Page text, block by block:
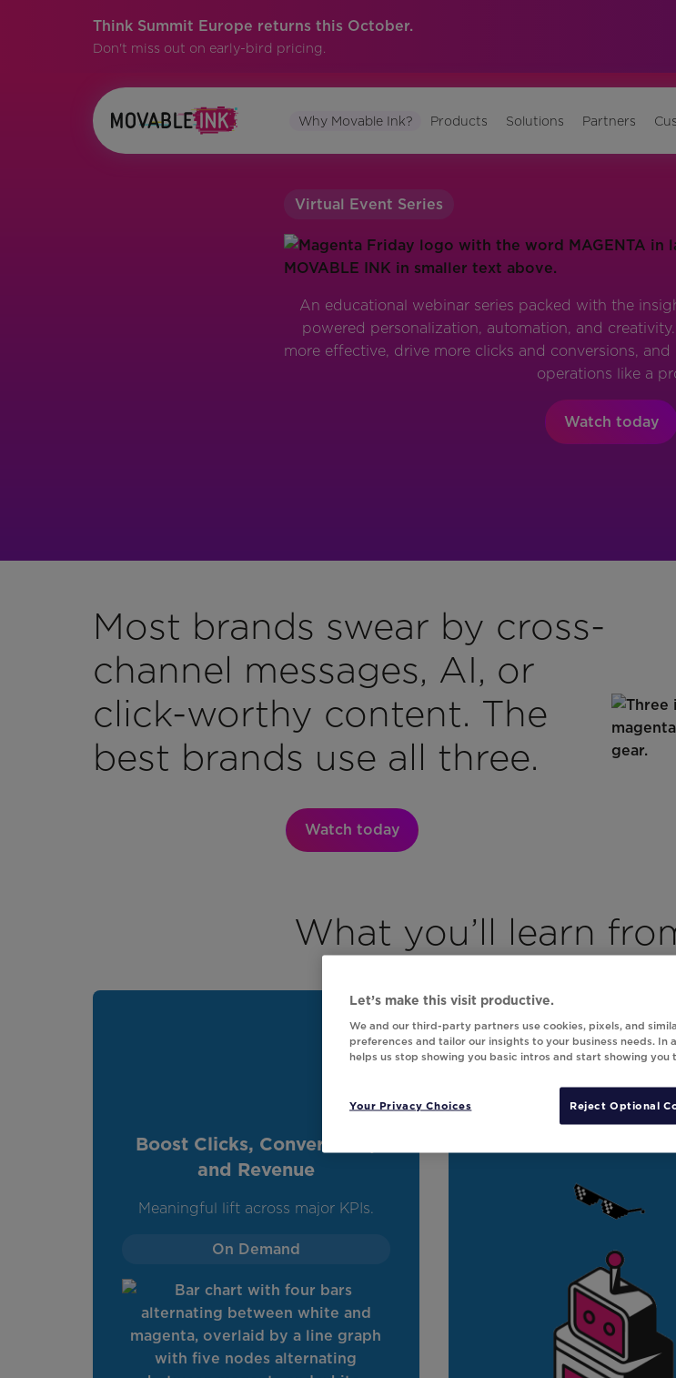
Think Summit Europe returns this October.
Don't miss out on early-bird pricing.
Why Movable Ink? Products Solutions Partners
Virtual Event Series
An educational webinar series packed with the
powered personalization, automation, and
more effective, drive more clicks and conversions,
operations like a
Watch today
Most brands swear by cross-
channel messages, AI, or
click-worthy content. The
best brands use all three.
Watch today
What you’ll learn
Boost Clicks, Conversions,
and Revenue
Meaningful lift across major KPIs.
On Demand
Beyond the
revenue gains.
Let’s make this visit productive.
We and our third-party partners use cookies, pixels, and
preferences and tailor our insights to your business needs. In
helps us stop showing you basic intros and start showing
Your Privacy Choices Reject Optional